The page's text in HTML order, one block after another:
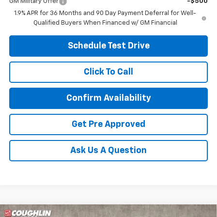
GM Military Offer
-$500
1.9% APR for 36 Months and 90 Day Payment Deferral for Well-
Qualified Buyers When Financed w/ GM Financial
Schedule Test Drive
Click To Call
Confirm Availability
Get Pre Approved
Ask Us A Question